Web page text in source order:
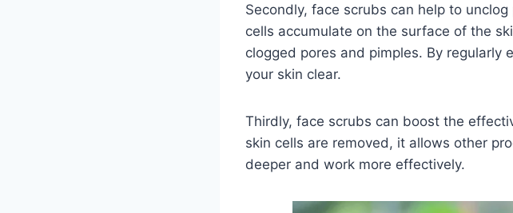
Secondly, face scrubs can help to
cells accumulate on the surface of the
clogged pores and pimples. By
your skin clear.
Thirdly, face scrubs can boost the
skin cells are removed, it allows other
deeper and work more effectively.